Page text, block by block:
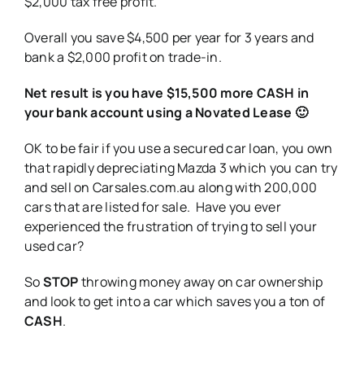
Overall you save $4,500 per year for 3 years and
bank a $2,000 profit on trade-in.
Net result is you have $15,500 more CASH in
your bank account using a Novated Lease 🙂
OK to be fair if you use a secured car loan, you own
that rapidly depreciating Mazda 3 which you can try
and sell on Carsales.com.au along with 200,000
cars that are listed for sale. Have you ever
experienced the frustration of trying to sell your
used car?
SoSTOPthrowing money away on car ownership
and look to get into a car which saves you a ton of
CASH.